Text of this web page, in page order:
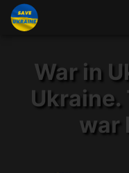
War in
Ukraine.
war